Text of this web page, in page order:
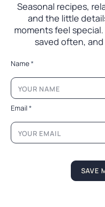
Seasonal recipes,
and the little
moments feel
saved often,
*
m
i
N
a
e
Name*
Email*
SAVE